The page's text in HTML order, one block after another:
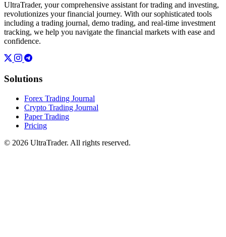
UltraTrader, your comprehensive assistant for trading and investing,
revolutionizes your financial journey. With our sophisticated tools
including a trading journal, demo trading, and real-time investment
tracking, we help you navigate the financial markets with ease and
confidence.
Solutions
Forex Trading Journal
Crypto Trading Journal
Paper Trading
Pricing
© 2026 UltraTrader. All rights reserved.